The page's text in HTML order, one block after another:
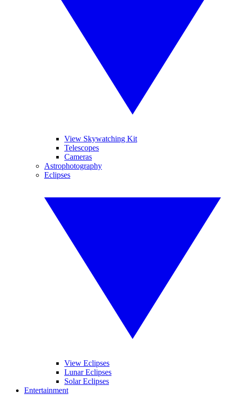
View Skywatching Kit
Telescopes
Cameras
Astrophotography
Eclipses
View Eclipses
Lunar Eclipses
Solar Eclipses
Entertainment